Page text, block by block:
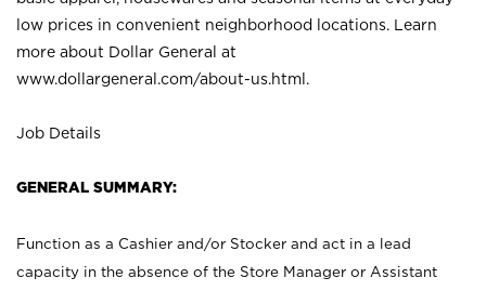
low prices in convenient neighborhood locations. Learn
more about Dollar General at
www.dollargeneral.com/about-us.html .
Job Details
GENERAL SUMMARY:
Function as a Cashier and/or Stocker and act in a lead
capacity in the absence of the Store Manager or Assistant